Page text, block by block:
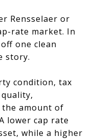
Rensselaer or
rate market. In
one clean
story.
condition, tax
the amount of
lower cap rate
while a higher